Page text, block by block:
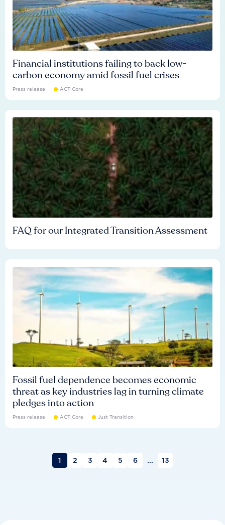
Financial institutions failing to back low-
carbon economy amid fossil fuel crises
Press release ACT Core
FAQ for our Integrated Transition Assessment
Fossil fuel dependence becomes economic
threat as key industries lag in turning climate
pledges into action
Press release ACT Core Just Transition
1 2 3 4 5 6 ... 13